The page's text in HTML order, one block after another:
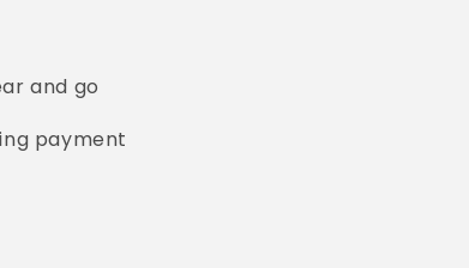
and go
payment